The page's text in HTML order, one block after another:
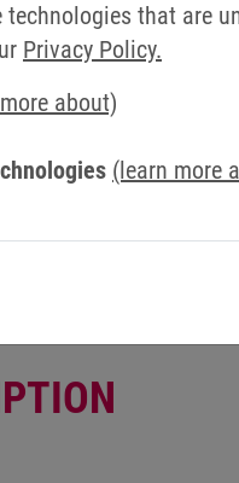
Simply
that are
Privacy Policy.
about)
(learn more